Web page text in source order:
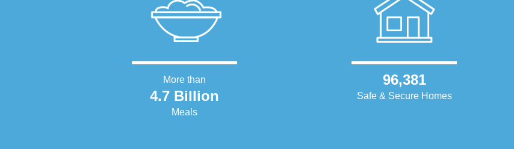
More than
4.7 Billion
Meals
96,381
Safe & Secure Homes